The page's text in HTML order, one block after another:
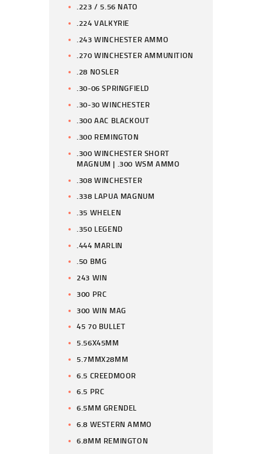
.223 / 5.56 NATO
.224 VALKYRIE
.243 WINCHESTER AMMO
.270 WINCHESTER AMMUNITION
.28 NOSLER
.30-06 SPRINGFIELD
.30-30 WINCHESTER
.300 AAC BLACKOUT
.300 REMINGTON
.300 WINCHESTER SHORT
MAGNUM | .300 WSM AMMO
.308 WINCHESTER
.338 LAPUA MAGNUM
.35 WHELEN
.350 LEGEND
.444 MARLIN
.50 BMG
243 WIN
300 PRC
300 WIN MAG
45 70 BULLET
5.56X45MM
5.7MMX28MM
6.5 CREEDMOOR
6.5 PRC
6.5MM GRENDEL
6.8 WESTERN AMMO
6.8MM REMINGTON